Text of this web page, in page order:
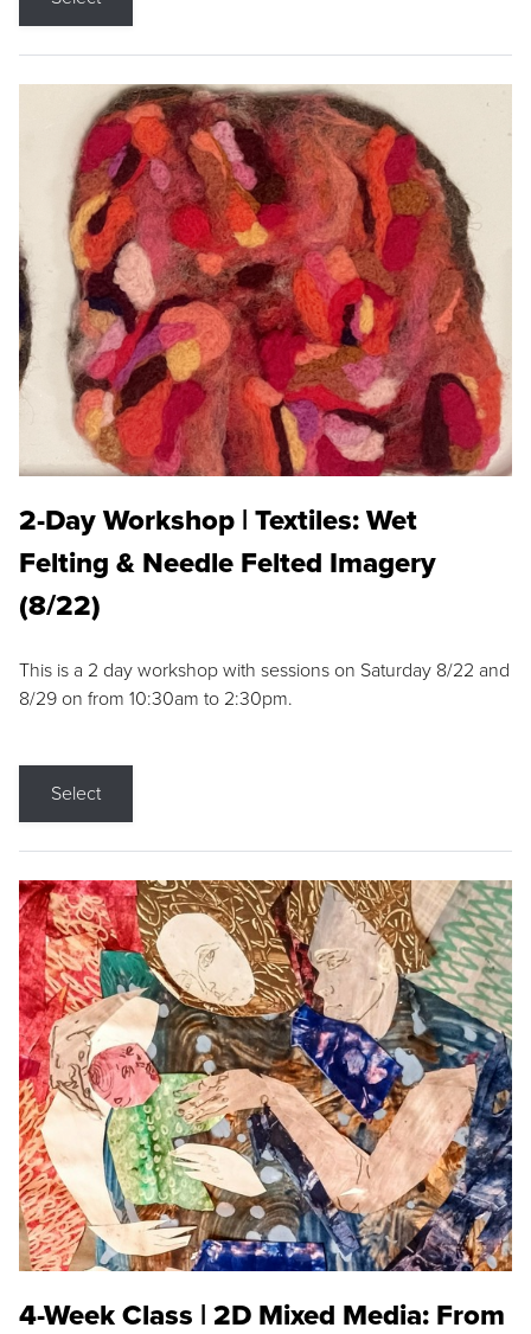
2-Day Workshop | Textiles: Wet
Felting & Needle Felted Imagery
(8/22)
This is a 2 day workshop with sessions on Saturday 8/22 and
8/29 on from 10:30am to 2:30pm.
Select
4-Week Class | 2D Mixed Media: From